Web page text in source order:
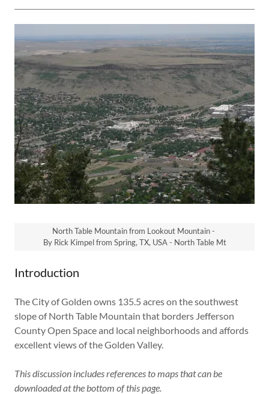
Introduction
The City of Golden owns 135.5 acres on the southwest
slope of North Table Mountain that borders Jefferson
County Open Space and local neighborhoods and affords
excellent views of the Golden Valley.
This discussion includes references to maps that can be
downloaded at the bottom of this page.
North Table Mountain from Lookout Mountain -
By Rick Kimpel from Spring, TX, USA - North Table Mt